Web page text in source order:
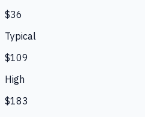
$36
Typical
$109
High
$183